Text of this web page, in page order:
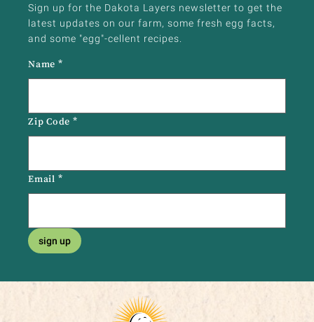
Sign up for the Dakota Layers newsletter to get the
latest updates on our farm, some fresh egg facts,
and some "egg"-cellent recipes.
Name *
Zip Code*
Email *
sign up